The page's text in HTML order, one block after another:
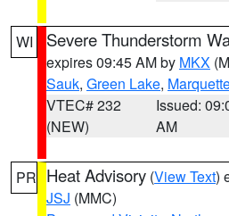
WI Severe Thunderstorm
expires 09:45 AM by MKX
Sauk, Green Lake,
VTEC# 232
(NEW)
Issued:
AM
PR Heat Advisory (View Text)
JSJ (MMC)